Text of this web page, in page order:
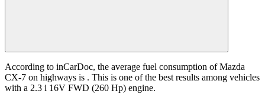
According to inCarDoc, the average fuel consumption of Mazda
CX-7 on highways is . This is one of the best results among vehicles
with a 2.3 i 16V FWD (260 Hp) engine.